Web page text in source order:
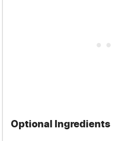
Optional Ingredients